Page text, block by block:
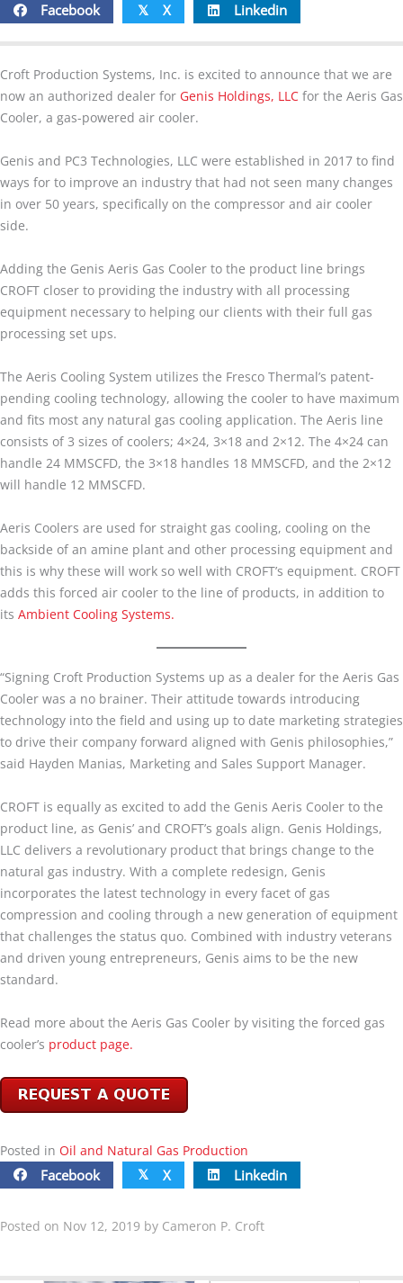
Facebook 𝕏 X Linkedin
Croft Production Systems, Inc. is excited to announce that we are
now an authorized dealer for Genis Holdings, LLC for the Aeris Gas
Cooler, a gas-powered air cooler.
Genis and PC3 Technologies, LLC were established in 2017 to find
ways for to improve an industry that had not seen many changes
in over 50 years, specifically on the compressor and air cooler
side.
Adding the Genis Aeris Gas Cooler to the product line brings
CROFT closer to providing the industry with all processing
equipment necessary to helping our clients with their full gas
processing set ups.
The Aeris Cooling System utilizes the Fresco Thermal’s patent-
pending cooling technology, allowing the cooler to have maximum
and fits most any natural gas cooling application. The Aeris line
consists of 3 sizes of coolers; 4×24, 3×18 and 2×12. The 4×24 can
handle 24 MMSCFD, the 3×18 handles 18 MMSCFD, and the 2×12
will handle 12 MMSCFD.
Aeris Coolers are used for straight gas cooling, cooling on the
backside of an amine plant and other processing equipment and
this is why these will work so well with CROFT’s equipment. CROFT
adds this forced air cooler to the line of products, in addition to
its Ambient Cooling Systems.
“Signing Croft Production Systems up as a dealer for the Aeris Gas
Cooler was a no brainer. Their attitude towards introducing
technology into the field and using up to date marketing strategies
to drive their company forward aligned with Genis philosophies,”
said Hayden Manias, Marketing and Sales Support Manager.
CROFT is equally as excited to add the Genis Aeris Cooler to the
product line, as Genis’ and CROFT’s goals align. Genis Holdings,
LLC delivers a revolutionary product that brings change to the
natural gas industry. With a complete redesign, Genis
incorporates the latest technology in every facet of gas
compression and cooling through a new generation of equipment
that challenges the status quo. Combined with industry veterans
and driven young entrepreneurs, Genis aims to be the new
standard.
Read more about the Aeris Gas Cooler by visiting the forced gas
cooler’s product page.
Posted in Oil and Natural Gas Production
Facebook 𝕏 X Linkedin
Posted on Nov 12, 2019 by Cameron P. Croft